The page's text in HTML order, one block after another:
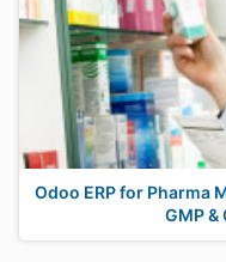
Odoo ERP for Pharma
GMP